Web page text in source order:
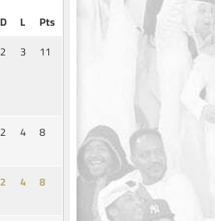
D L
Pts
2 3 11
2 4 8
2 4 8